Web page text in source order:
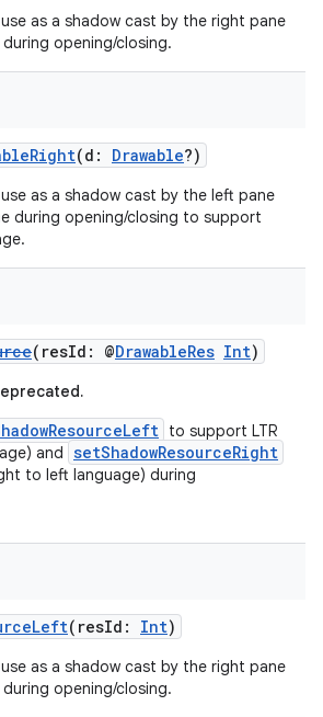
as a shadow cast by the right pane
opening/closing.
(d: Drawable?)
as a shadow cast by the left pane
during opening/closing to support
(resId: @DrawableRes Int)
to support LTR
and setShadowResourceRight
to left language) during
(resId: Int)
as a shadow cast by the right pane
opening/closing.